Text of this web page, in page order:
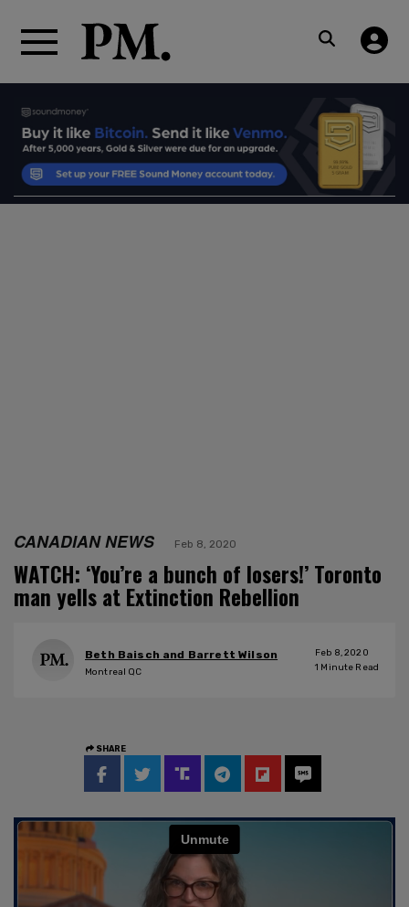
CANADIAN NEWS Feb 8, 2020
WATCH: ‘You’re a bunch of losers!’ Toronto
man yells at Extinction Rebellion
Beth Baisch and Barrett Wilson
Montreal QC
Feb 8, 2020
1 Minute Read
SHARE